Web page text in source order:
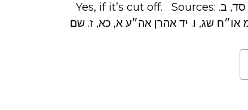
Yes, if it’s cut off. Sources: כ״ה הסכמת רוב ככל הפוסקים - ראה שלה״ג שבת סד, ב.